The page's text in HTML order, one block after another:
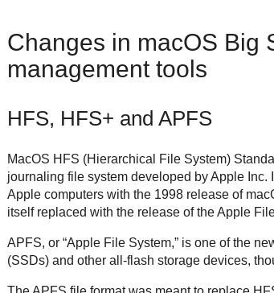
Changes in macOS Big
management tools
HFS, HFS+ and APFS
MacOS HFS (Hierarchical File System)
journaling file system developed by Apple
Apple computers with the 1998 release of
itself replaced with the release of the Apple
APFS, or “Apple File System,” is one of the
(SSDs) and other all-flash storage devices,